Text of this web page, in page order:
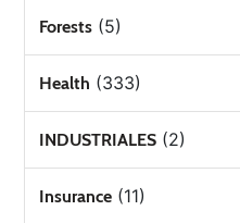
Forests (5)
Health (333)
INDUSTRIALES (2)
Insurance (11)